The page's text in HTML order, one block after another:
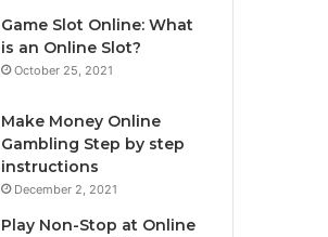
Game Slot Online: What
is an Online Slot?
October 25, 2021
Make Money Online
Gambling Step by step
instructions
December 2, 2021
Play Non-Stop at Online